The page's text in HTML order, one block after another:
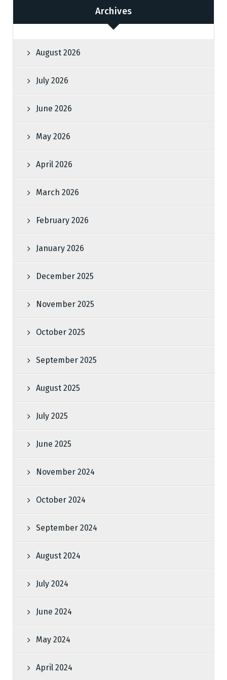
Archives
August 2026
July 2026
June 2026
May 2026
April 2026
March 2026
February 2026
January 2026
December 2025
November 2025
October 2025
September 2025
August 2025
July 2025
June 2025
November 2024
October 2024
September 2024
August 2024
July 2024
June 2024
May 2024
April 2024